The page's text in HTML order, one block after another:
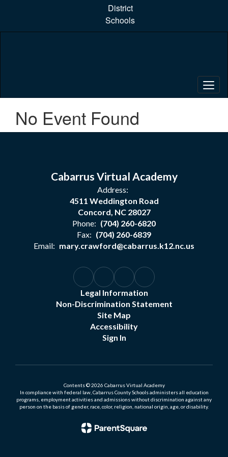
content
District
Schools
No Event Found
Cabarrus Virtual Academy
Address:
4511 Weddington Road
Concord, NC 28027
Phone: (704) 260-6820
Fax: (704) 260-6839
Email: mary.crawford@cabarrus.k12.nc.us
Legal Information
Non-Discrimination Statement
Site Map
Accessibility
Sign In
Contents © 2026 Cabarrus Virtual Academy
In compliance with federal law, Cabarrus County Schools administers all education
programs, employment activities and admissions without discrimination against any
person on the basis of gender, race, color, religion, national origin, age, or disability.